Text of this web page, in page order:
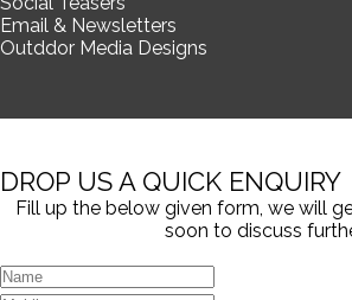
Email & Newsletters
Outddor Media Designs
DROP US A QUICK ENQUIRY
Fill up the below given form, we will
soon to discuss